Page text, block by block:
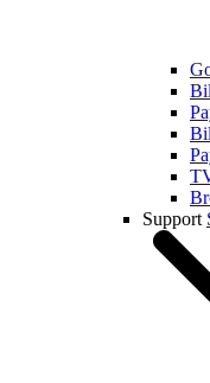
Support